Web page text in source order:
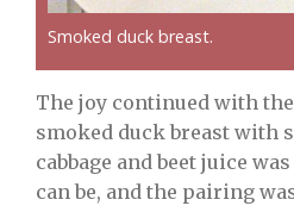
Smoked duck breast.
The joy continued with
smoked duck breast with
cabbage and beet juice
can be, and the pairing